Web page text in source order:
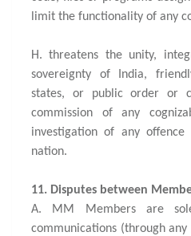
limit the functionality of any
H. threatens the unity,
sovereignty of India,
states, or public order or
commission of any
investigation of any
nation.
11. Disputes between
A. MM Members are
communications (through